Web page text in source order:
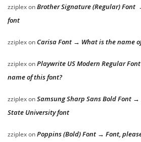
zziplexonBrother Signature (Regular)
font
zziplexon Carisa Font → What is the name
zziplexonPlaywrite US Modern Regular
name of this font?
zziplexonSamsung Sharp Sans Bold Font
State University font
zziplexonPoppins (Bold) Font → Font,